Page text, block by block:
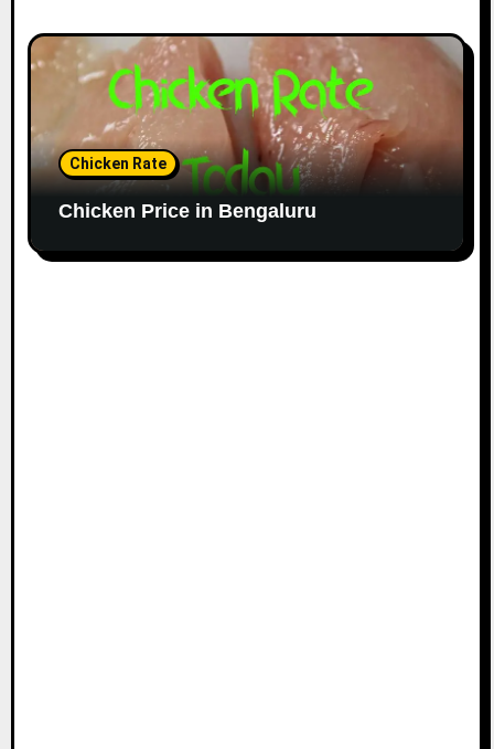
Chicken Rate
Chicken Price in Bengaluru